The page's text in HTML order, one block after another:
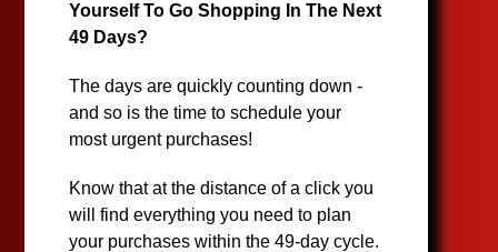
Yourself To Go Shopping In The Next
49 Days?
The days are quickly counting down -
and so is the time to schedule your
most urgent purchases!
Know that at the distance of a click you
will find everything you need to plan
your purchases within the 49-day cycle.